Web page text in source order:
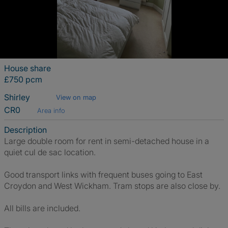
House share
£750 pcm
Shirley
View on map
CR0 Area info
Description
Large double room for rent in semi-detached house in a
quiet cul de sac location.
Good transport links with frequent buses going to East
Croydon and West Wickham. Tram stops are also close by.
All bills are included.